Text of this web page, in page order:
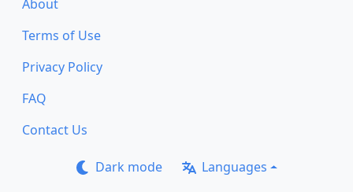
About
Terms of Use
Privacy Policy
FAQ
Contact Us
Dark mode Languages